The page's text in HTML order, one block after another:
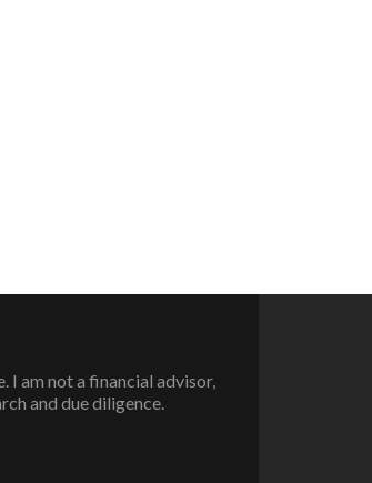
I am not a financial advisor,
and due diligence.